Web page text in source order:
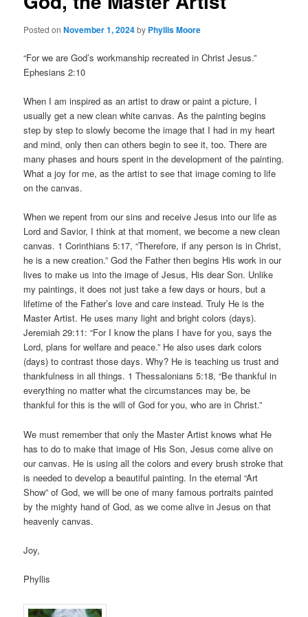
Posted onNovember 1, 2024by Phyllis Moore
“For we are God’s workmanship recreated in Christ Jesus.”
Ephesians 2:10
When I am inspired as an artist to draw or paint a picture, I
usually get a new clean white canvas. As the painting begins
step by step to slowly become the image that I had in my heart
and mind, only then can others begin to see it, too. There are
many phases and hours spent in the development of the painting.
What a joy for me, as the artist to see that image coming to life
on the canvas.
When we repent from our sins and receive Jesus into our life as
Lord and Savior, I think at that moment, we become a new clean
canvas. 1 Corinthians 5:17, “Therefore, if any person is in Christ,
he is a new creation.” God the Father then begins His work in our
lives to make us into the image of Jesus, His dear Son. Unlike
my paintings, it does not just take a few days or hours, but a
lifetime of the Father’s love and care instead. Truly He is the
Master Artist. He uses many light and bright colors (days).
Jeremiah 29:11: “For I know the plans I have for you, says the
Lord, plans for welfare and peace.” He also uses dark colors
(days) to contrast those days. Why? He is teaching us trust and
thankfulness in all things. 1 Thessalonians 5:18, “Be thankful in
everything no matter what the circumstances may be, be
thankful for this is the will of God for you, who are in Christ.”
We must remember that only the Master Artist knows what He
has to do to make that image of His Son, Jesus come alive on
our canvas. He is using all the colors and every brush stroke that
is needed to develop a beautiful painting. In the eternal “Art
Show” of God, we will be one of many famous portraits painted
by the mighty hand of God, as we come alive in Jesus on that
heavenly canvas.
Joy,
Phyllis